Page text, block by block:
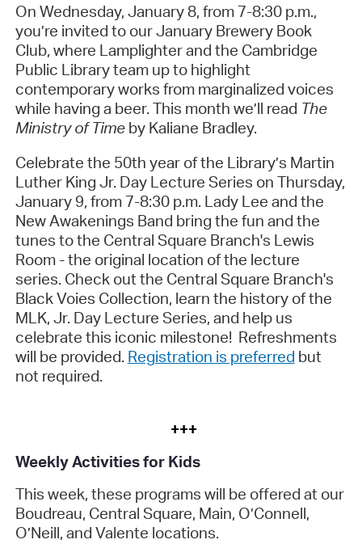
On Wednesday, January 8, from 7-8:30 p.m.,
you’re invited to our January Brewery Book
Club, where Lamplighter and the Cambridge
Public Library team up to highlight
contemporary works from marginalized voices
while having a beer. This month we’ll read The
Ministry of Time by Kaliane Bradley.
Celebrate the 50th year of the Library’s Martin
Luther King Jr. Day Lecture Series on Thursday,
January 9, from 7-8:30 p.m. Lady Lee and the
New Awakenings Band bring the fun and the
tunes to the Central Square Branch's Lewis
Room - the original location of the lecture
series. Check out the Central Square Branch's
Black Voies Collection, learn the history of the
MLK, Jr. Day Lecture Series, and help us
celebrate this iconic milestone! Refreshments
will be provided. Registration is preferred but
not required.
+++
Weekly Activities for Kids
This week, these programs will be offered at our
Boudreau, Central Square, Main, O’Connell,
O’Neill, and Valente locations.